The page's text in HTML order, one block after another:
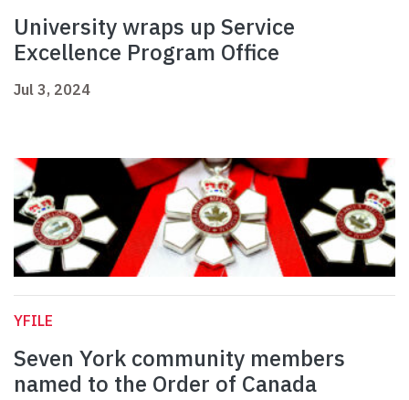
University wraps up Service
Excellence Program Office
Jul 3, 2024
YFILE
Seven York community members
named to the Order of Canada